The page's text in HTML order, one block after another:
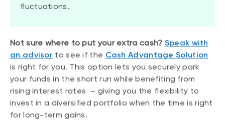
fluctuations.
Not sure where to put your extra cash? Speak with
an advisor to see if the Cash Advantage Solution
is right for you. This option lets you securely park
your funds in the short run while benefiting from
rising interest rates – giving you the flexibility to
invest in a diversified portfolio when the time is right
for long-term gains.